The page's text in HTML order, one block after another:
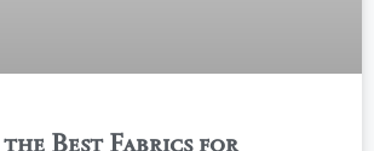
Best Fabrics for